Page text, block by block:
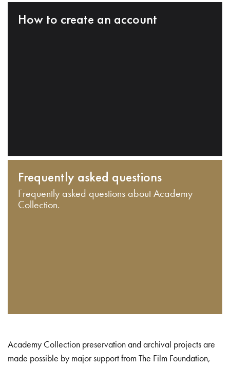
How to create an account
Frequently asked questions
Frequently asked questions about Academy
Collection.
Academy Collection preservation and archival projects are
made possible by major support from The Film Foundation,